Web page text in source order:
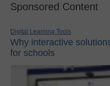
Sponsored Content
Digital Learning Tools
Why interactive
for schools